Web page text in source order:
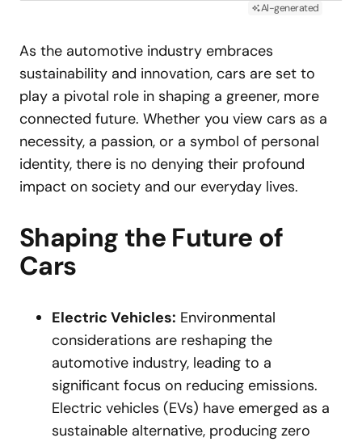
AI-generated
As the automotive industry embraces
sustainability and innovation, cars are set to
play a pivotal role in shaping a greener, more
connected future. Whether you view cars as a
necessity, a passion, or a symbol of personal
identity, there is no denying their profound
impact on society and our everyday lives.
Shaping the Future of
Cars
Electric Vehicles: Environmental
considerations are reshaping the
automotive industry, leading to a
significant focus on reducing emissions.
Electric vehicles (EVs) have emerged as a
sustainable alternative, producing zero